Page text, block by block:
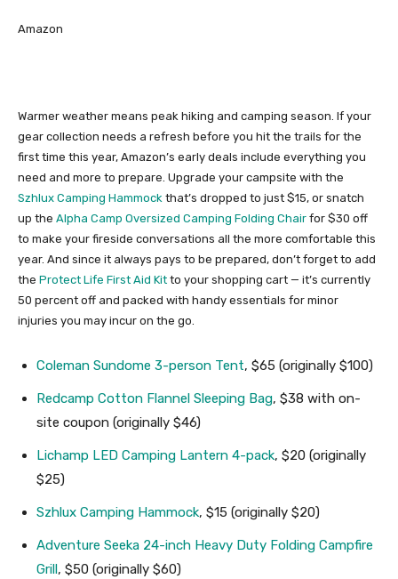
Amazon
Warmer weather means peak hiking and camping season. If your
gear collection needs a refresh before you hit the trails for the
first time this year, Amazon’s early deals include everything you
need and more to prepare. Upgrade your campsite with the
Szhlux Camping Hammock that’s dropped to just $15, or snatch
up the Alpha Camp Oversized Camping Folding Chair for $30 off
to make your fireside conversations all the more comfortable this
year. And since it always pays to be prepared, don’t forget to add
the Protect Life First Aid Kit to your shopping cart — it’s currently
50 percent off and packed with handy essentials for minor
injuries you may incur on the go.
Coleman Sundome 3-person Tent, $65 (originally $100)
Redcamp Cotton Flannel Sleeping Bag, $38 with on-
site coupon (originally $46)
Lichamp LED Camping Lantern 4-pack, $20 (originally
$25)
Szhlux Camping Hammock, $15 (originally $20)
Adventure Seeka 24-inch Heavy Duty Folding Campfire
Grill , $50 (originally $60)